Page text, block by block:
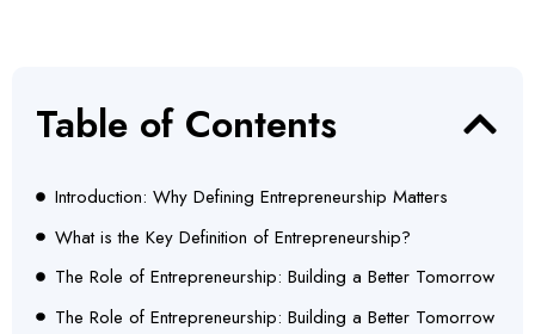
Table of Contents
Introduction: Why Defining Entrepreneurship Matters
What is the Key Definition of Entrepreneurship?
The Role of Entrepreneurship: Building a Better Tomorrow
The Role of Entrepreneurship: Building a Better Tomorrow